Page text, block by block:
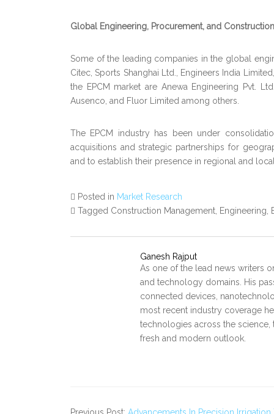
Global Engineering, Procurement, and
Some of the leading companies in the global
Citec, Sports Shanghai Ltd., Engineers India
the EPCM market are Anewa Engineering Pvt.
Ausenco, and Fluor Limited among others.
The EPCM industry has been under
acquisitions and strategic partnerships for
and to establish their presence in regional and
Posted in Market Research
Tagged Construction Management, Engineering,
Ganesh Rajput
As one of the lead news writers
and technology domains. His
connected devices,
most recent industry coverage
technologies across the
fresh and modern outlook.